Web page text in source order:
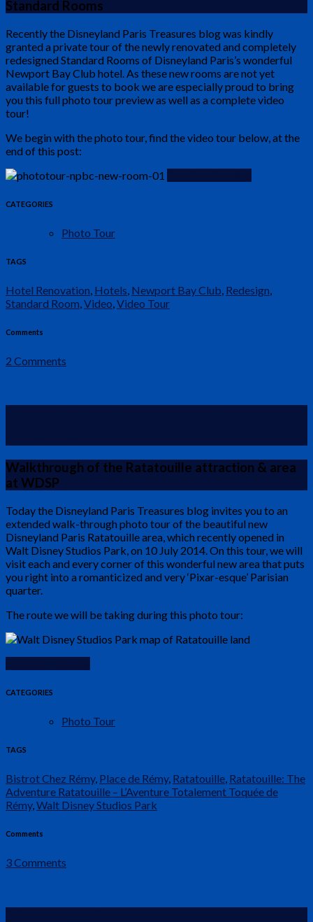
Standard Rooms
Recently the Disneyland Paris Treasures blog was kindly
granted a private tour of the newly renovated and completely
redesigned Standard Rooms of Disneyland Paris’s wonderful
Newport Bay Club hotel. As these new rooms are not yet
available for guests to book we are especially proud to bring
you this full photo tour preview as well as a complete video
tour!
We begin with the photo tour, find the video tour below, at the
end of this post:
CATEGORIES
Photo Tour
TAGS
Hotel Renovation Hotels Newport Bay Club Redesign
Standard Room Video Video Tour
Comments
2 Comments
Walkthrough of the Ratatouille attraction & area
at WDSP
Today the Disneyland Paris Treasures blog invites you to an
extended walk-through photo tour of the beautiful new
Disneyland Paris Ratatouille area, which recently opened in
Walt Disney Studios Park, on 10 July 2014. On this tour, we will
visit each and every corner of this wonderful new area that puts
you right into a romanticized and very ‘Pixar-esque’ Parisian
quarter.
The route we will be taking during this photo tour:
CATEGORIES
Photo Tour
TAGS
Bistrot Chez Rémy, Place de Rémy, Ratatouille, Ratatouille: The
Adventure Ratatouille – L’Aventure Totalement Toquée de
Rémy,Walt Disney Studios Park
Comments
3 Comments